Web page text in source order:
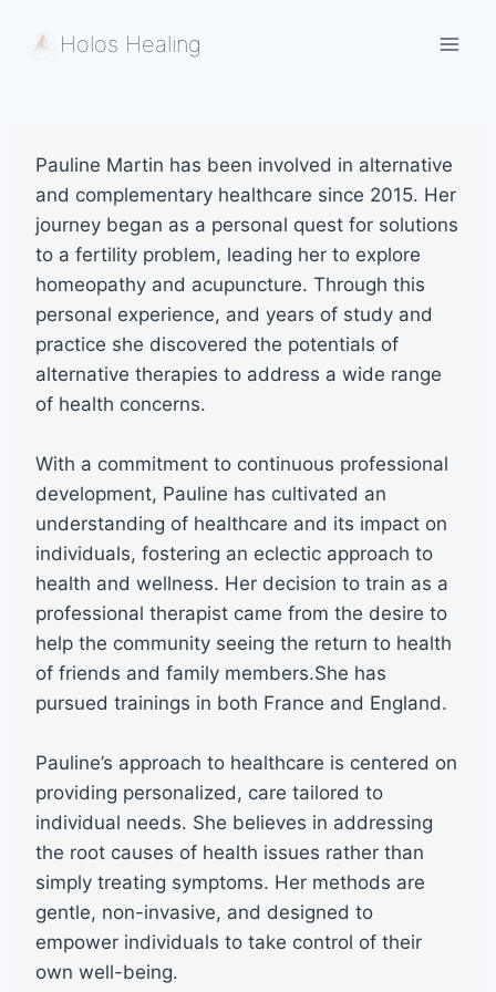
Holos Healing
Pauline Martin has been involved in alternative
and complementary healthcare since 2015. Her
journey began as a personal quest for solutions
to a fertility problem, leading her to explore
homeopathy and acupuncture. Through this
personal experience, and years of study and
practice she discovered the potentials of
alternative therapies to address a wide range
of health concerns.
With a commitment to continuous professional
development, Pauline has cultivated an
understanding of healthcare and its impact on
individuals, fostering an eclectic approach to
health and wellness. Her decision to train as a
professional therapist came from the desire to
help the community seeing the return to health
of friends and family members.She has
pursued trainings in both France and England.
Pauline’s approach to healthcare is centered on
providing personalized, care tailored to
individual needs. She believes in addressing
the root causes of health issues rather than
simply treating symptoms. Her methods are
gentle, non-invasive, and designed to
empower individuals to take control of their
own well-being.